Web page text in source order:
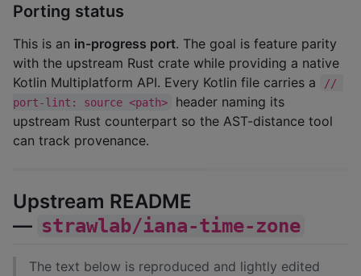
Porting status
This is an in-progress port. The goal is feature parity
with the upstream Rust crate while providing a native
Kotlin Multiplatform API. Every Kotlin file carries a
//
port-lint: source <path>
header naming its
upstream Rust counterpart so the AST-distance tool
can track provenance.
Upstream README
— strawlab/iana-time-zone
The text below is reproduced and lightly edited